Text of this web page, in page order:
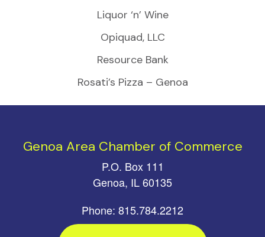
Liquor ‘n’ Wine
Opiquad, LLC
Resource Bank
Rosati’s Pizza – Genoa
Genoa Area Chamber of Commerce
P.O. Box 111
Genoa, IL 60135
Phone: 815.784.2212